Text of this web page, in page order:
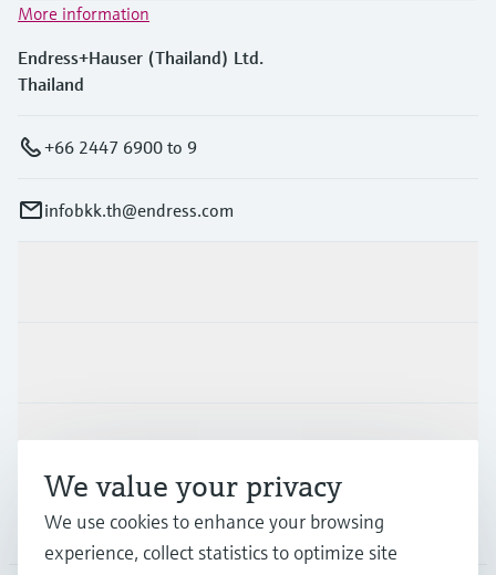
More information
Endress+Hauser (Thailand) Ltd.
Thailand
+66 2447 6900 to 9
infobkk.th@endress.com
Support
Company
We value your privacy
We use cookies to enhance your browsing
experience, collect statistics to optimize site